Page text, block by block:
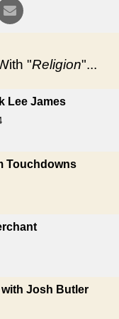
"Religion"...
Lee James
Touchdowns
Josh Butler